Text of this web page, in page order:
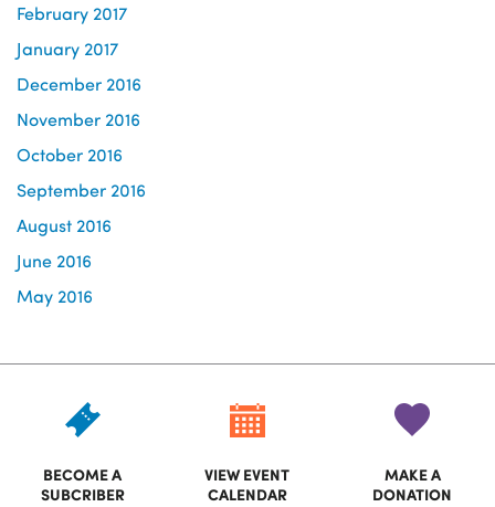
February 2017
January 2017
December 2016
November 2016
October 2016
September 2016
August 2016
June 2016
May 2016
BECOME A
SUBCRIBER
VIEW EVENT
CALENDAR
MAKE A
DONATION